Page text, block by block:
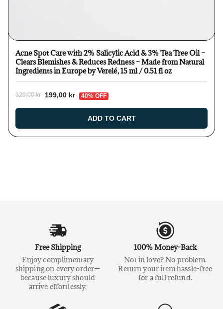
Acne Spot Care with 2% Salicylic Acid & 3% Tea Tree Oil –
Clears Blemishes & Reduces Redness – Made from Natural
Ingredients in Europe by Verelé, 15 ml / 0.51 fl oz
329,00 kr 199,00 kr 40% OFF
ADD TO CART
Free Shipping
Enjoy complimentary
shipping on every order—
because luxury should
arrive effortlessly.
100% Money-Back
Not in love? No problem.
Return your item hassle-free
for a full refund.